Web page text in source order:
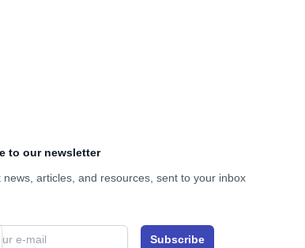
to our newsletter
news, articles, and resources, sent to your inbox
Subscribe